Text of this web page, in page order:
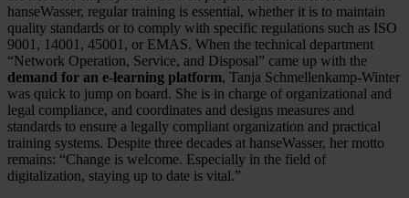
hanseWasser, regular training is essential, whether it is to maintain
quality standards or to comply with specific regulations such as ISO
9001, 14001, 45001, or EMAS. When the technical department
“Network Operation, Service, and Disposal” came up with the
demand for an e-learning platform, Tanja Schmellenkamp-Winter
was quick to jump on board. She is in charge of organizational and
legal compliance, and coordinates and designs measures and
standards to ensure a legally compliant organization and practical
training systems. Despite three decades at hanseWasser, her motto
remains: “Change is welcome. Especially in the field of
digitalization, staying up to date is vital.”